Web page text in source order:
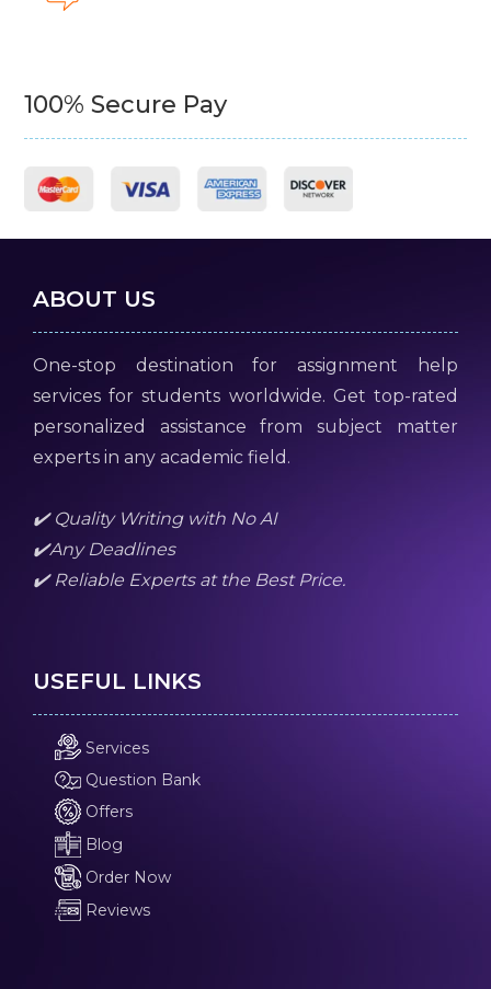
100% Secure Pay
ABOUT US
One-stop destination for assignment help
services for students worldwide. Get top-rated
personalized assistance from subject matter
experts in any academic field.
✔️ Quality Writing with No AI
✔️Any Deadlines
✔️ Reliable Experts at the Best Price.
USEFUL LINKS
Services
Question Bank
Offers
Blog
Order Now
Reviews